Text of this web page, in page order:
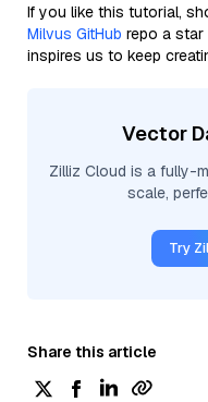
If you like this tutorial,
Milvus GitHub repo a star
inspires us to keep
Vector
Zilliz Cloud is a fully-
scale,
Try
Share this article